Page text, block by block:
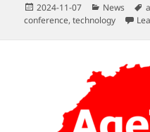
Posted
on
2024-11-07 Categories
News
conference,technology